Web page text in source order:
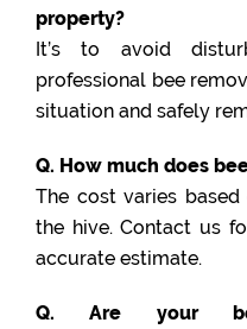
property?
It’s to avoid
professional bee
situation and safely
Q. How much does
The cost varies
the hive. Contact us
accurate estimate.
Q. Are your